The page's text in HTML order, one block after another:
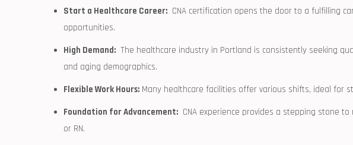
Start a Healthcare Career:
CNA certification⁤ opens the door to a ⁤fulfilling‍
opportunities.
High Demand:
The healthcare industry in Portland ⁤is⁤ consistently ⁣seeking
and aging demographics.
Flexible⁢ Work Hours: Many healthcare facilities ⁢offer ​various shifts, ideal​ for
Foundation for Advancement:
CNA experience provides a stepping stone
or⁤ RN.